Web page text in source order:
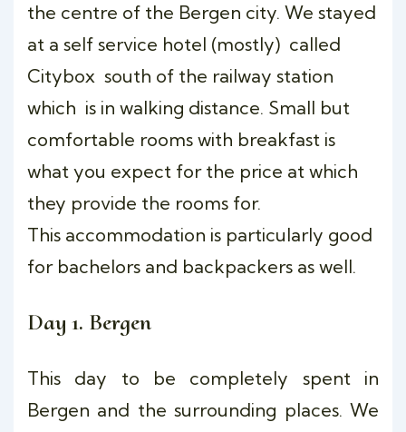
the centre of the Bergen city. We stayed
at a self service hotel (mostly) called
Citybox south of the railway station
which is in walking distance. Small but
comfortable rooms with breakfast is
what you expect for the price at which
they provide the rooms for.
This accommodation is particularly good
for bachelors and backpackers as well.
Day 1. Bergen
This day to be completely spent in
Bergen and the surrounding places. We